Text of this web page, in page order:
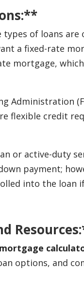
types of loans
a fixed-rate
mortgage,
Administration
flexible credit
or active-duty
payment;
into the loan
options, and